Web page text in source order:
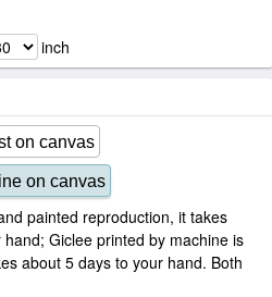
inch
on canvas
on canvas
painted reproduction, it takes
Giclee printed by machine is
about 5 days to your hand. Both